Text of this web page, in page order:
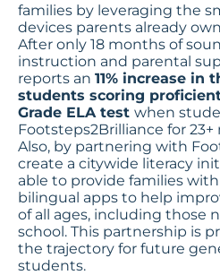
families by leveraging the
devices parents already
After only 18 months of
instruction and parental
reports an 11% increase in
students scoring
Grade ELA test when
Footsteps2Brilliance for
Also, by partnering with
create a citywide literacy
able to provide families
bilingual apps to help
of all ages, including those
school. This partnership is
the trajectory for future
students.